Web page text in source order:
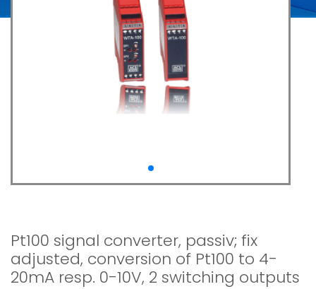
Pt100 signal converter, passiv; fix
adjusted, conversion of Pt100 to 4-
20mA resp. 0-10V, 2 switching outputs